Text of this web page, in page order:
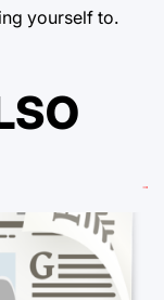
yourself to.